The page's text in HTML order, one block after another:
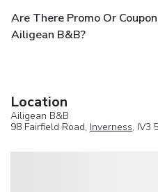
Are There Promo Or
Ailigean B&B?
Location
Ailigean B&B
98 Fairfield Road, Inverness, IV3